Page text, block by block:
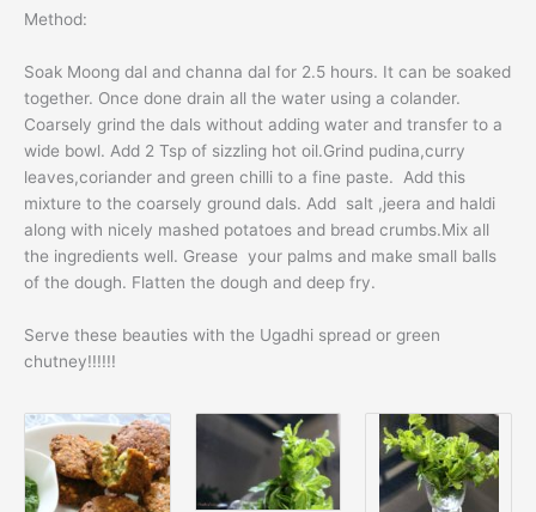
Method:
Soak Moong dal and channa dal for 2.5 hours. It can be soaked
together. Once done drain all the water using a colander.
Coarsely grind the dals without adding water and transfer to a
wide bowl. Add 2 Tsp of sizzling hot oil.Grind pudina,curry
leaves,coriander and green chilli to a fine paste. Add this
mixture to the coarsely ground dals. Add salt ,jeera and haldi
along with nicely mashed potatoes and bread crumbs.Mix all
the ingredients well. Grease your palms and make small balls
of the dough. Flatten the dough and deep fry.
Serve these beauties with the Ugadhi spread or green
chutney!!!!!!